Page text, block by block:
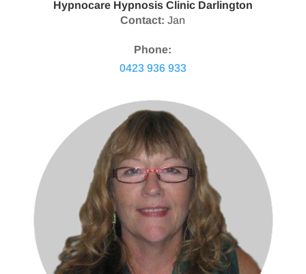
Hypnocare Hypnosis Clinic Darlington
Contact: Jan
Phone:
0423 936 933